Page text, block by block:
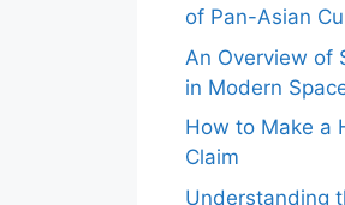
of Pan-Asian
An Overview of
in Modern
How to Make a
Claim
Understanding